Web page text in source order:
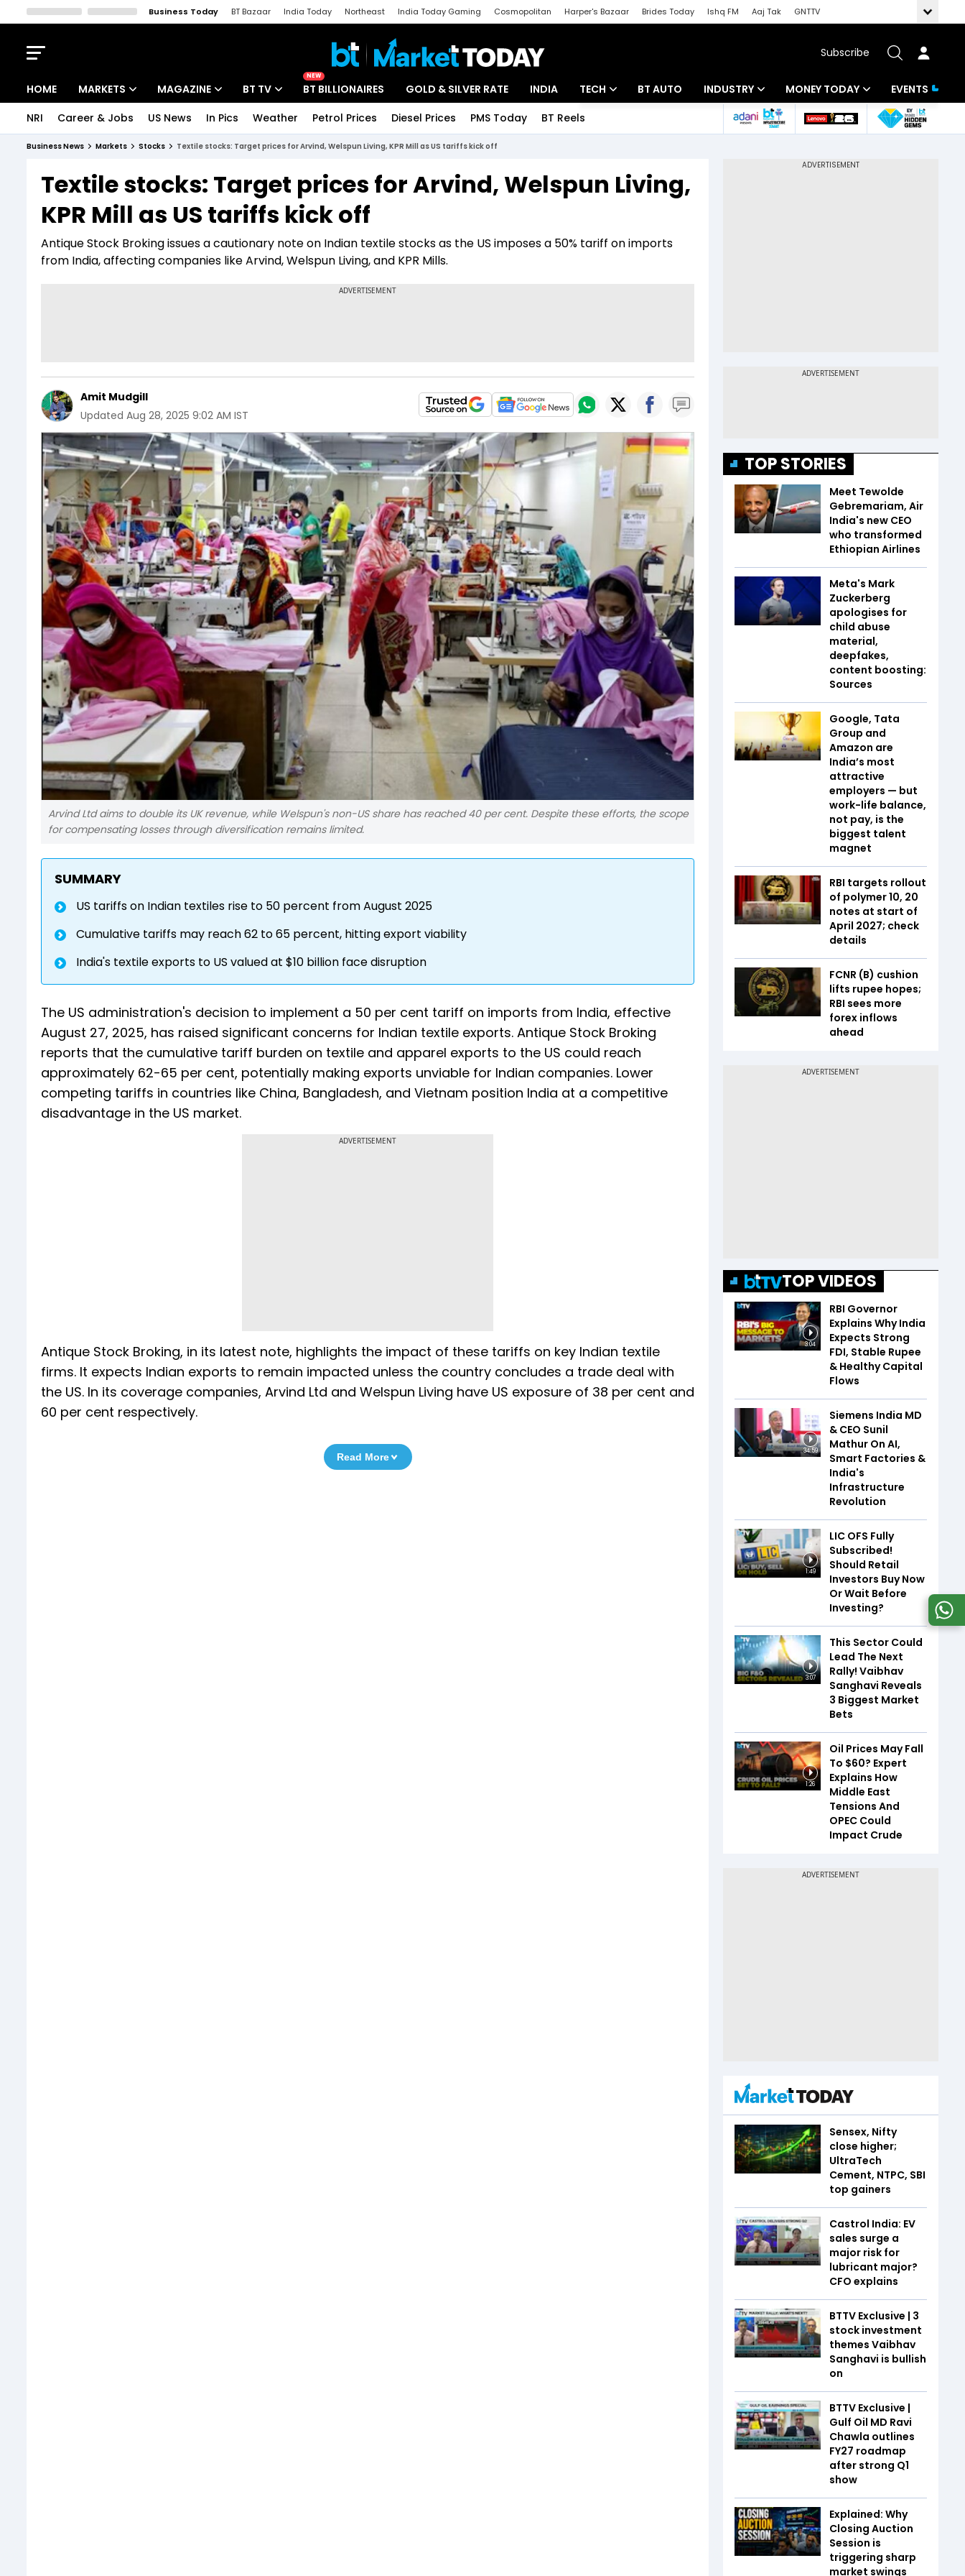
Business Today BT Bazaar India Today Northeast India Today Gaming Cosmopolitan Harper's Bazaar Brides Today Ishq FM Aaj Tak
GNTTV
Subscribe
HOME MARKETS
Indices
Stocks List
MAGAZINE
Deep Dive
Interview
BT TV
Drive Today
BT Explainer
NEW
BT BILLIONAIRES GOLD & SILVER RATE INDIA TECH
Startups
BT AUTO INDUSTRY
Banking
MONEY TODAY
Mutual Funds
EVENTS
NRI Career & Jobs US News In Pics Weather Petrol Prices Diesel Prices PMS Today BT Reels
Business News Markets Stocks Textile stocks: Target prices for Arvind, Welspun Living, KPR Mill as US tariffs kick off
Textile stocks: Target prices for Arvind, Welspun Living,
KPR Mill as US tariffs kick off
Antique Stock Broking issues a cautionary note on Indian textile stocks as the US imposes a 50% tariff on imports
from India, affecting companies like Arvind, Welspun Living, and KPR Mills.
Amit Mudgill
Updated Aug 28, 2025 9:02 AM IST
Arvind Ltd aims to double its UK revenue, while Welspun's non-US share has reached 40 per cent. Despite these efforts, the scope
for compensating losses through diversification remains limited.
SUMMARY
US tariffs on Indian textiles rise to 50 percent from August 2025
Cumulative tariffs may reach 62 to 65 percent, hitting export viability
India's textile exports to US valued at $10 billion face disruption
The US administration's decision to implement a 50 per cent tariff on imports from India, effective
August 27, 2025, has raised significant concerns for Indian textile exports. Antique Stock Broking
reports that the cumulative tariff burden on textile and apparel exports to the US could reach
approximately 62-65 per cent, potentially making exports unviable for Indian companies. Lower
competing tariffs in countries like China, Bangladesh, and Vietnam position India at a competitive
disadvantage in the US market.
ADVERTISEMENT
Antique Stock Broking, in its latest note, highlights the impact of these tariffs on key Indian textile
firms. It expects Indian exports to remain impacted unless the country concludes a trade deal with
the US. In its coverage companies, Arvind Ltd and Welspun Living have US exposure of 38 per cent and
60 per cent respectively.
Read More
TOP STORIES
Meet Tewolde
Gebremariam, Air
India's new CEO
who transformed
Ethiopian Airlines
Meta's Mark
Zuckerberg
apologises for
child abuse
material,
deepfakes,
content boosting:
Sources
Google, Tata
Group and
Amazon are
India’s most
attractive
employers — but
work-life balance,
not pay, is the
biggest talent
magnet
RBI targets rollout
of polymer ₹10, ₹20
notes at start of
April 2027; check
details
FCNR (B) cushion
lifts rupee hopes;
RBI sees more
forex inflows
ahead
TOP VIDEOS
3:04
RBI Governor
Explains Why India
Expects Strong
FDI, Stable Rupee
& Healthy Capital
Flows
34:59
Siemens India MD
& CEO Sunil
Mathur On AI,
Smart Factories &
India's
Infrastructure
Revolution
1:49
LIC OFS Fully
Subscribed!
Should Retail
Investors Buy Now
Or Wait Before
Investing?
3:07
This Sector Could
Lead The Next
Rally! Vaibhav
Sanghavi Reveals
3 Biggest Market
Bets
1:26
Oil Prices May Fall
To $60? Expert
Explains How
Middle East
Tensions And
OPEC Could
Impact Crude
Sensex, Nifty
close higher;
UltraTech
Cement, NTPC, SBI
top gainers
Castrol India: EV
sales surge a
major risk for
lubricant major?
CFO explains
BTTV Exclusive | 3
stock investment
themes Vaibhav
Sanghavi is bullish
on
BTTV Exclusive |
Gulf Oil MD Ravi
Chawla outlines
FY27 roadmap
after strong Q1
show
Explained: Why
Closing Auction
Session is
triggering sharp
market swings